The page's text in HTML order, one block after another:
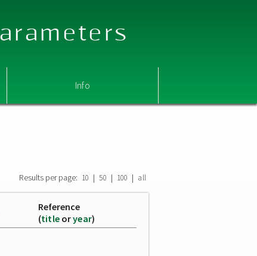
Info
Results per page: 10 | 50 | 100 | all
Reference
(title oryear)